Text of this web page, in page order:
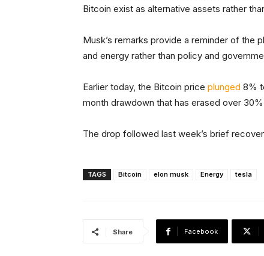
Bitcoin exist as alternative assets rather
Musk’s remarks provide a reminder of the
and energy rather than policy and
Earlier today, the Bitcoin price plunged 8%
month drawdown that has erased over
The drop followed last week’s brief
TAGS Bitcoin elon musk Energy tesla
Share Facebook